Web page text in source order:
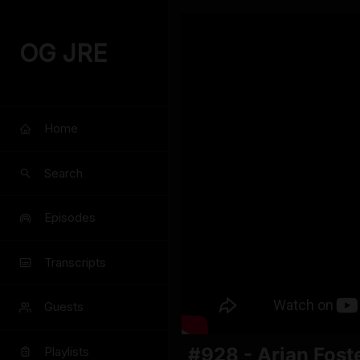
OG JRE
Home
Search
Episodes
Transcripts
Guests
Playlists #928 - Arian